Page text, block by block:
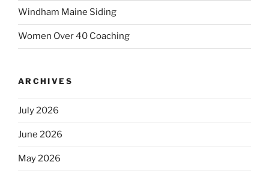
Windham Maine Siding
Women Over 40 Coaching
ARCHIVES
July 2026
June 2026
May 2026